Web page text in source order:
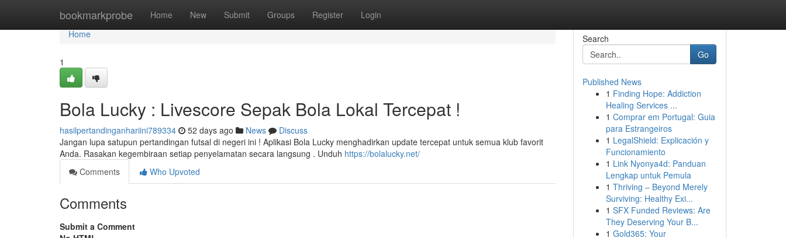
bookmarkprobe Home New Submit Groups Register Login
Home
Home
1
Bola Lucky : Livescore Sepak Bola Lokal Tercepat !
hasilpertandinganhariini789334 52 days ago News
Discuss
Jangan lupa satupun pertandingan futsal di negeri ini ! Aplikasi Bola Lucky menghadirkan update tercepat untuk semua klub favorit
Anda. Rasakan kegembiraan setiap penyelamatan secara langsung . Unduh https://bolalucky.net/
Comments
Who Upvoted
Comments
Submit a Comment
Search
Go
Published News
1 Finding Hope: Addiction
Healing Services ...
1 Comprar em Portugal: Guia
para Estrangeiros
1 LegalShield: Explicación y
Funcionamiento
1 Link Nyonya4d: Panduan
Lengkap untuk Pemula
1 Thriving – Beyond Merely
Surviving: Healthy Exi...
1 SFX Funded Reviews: Are
They Deserving Your B...
1 Gold365: Your